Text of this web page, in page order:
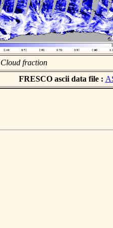
Cloud fraction
FRESCO ascii data file :